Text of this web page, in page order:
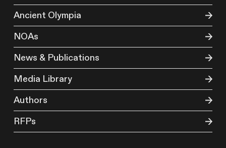
Ancient Olympia
NOAs
News & Publications
Media Library
Authors
RFPs